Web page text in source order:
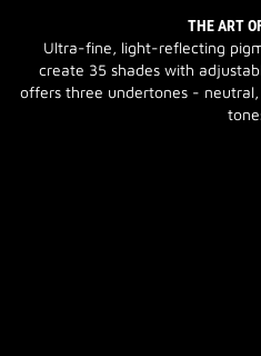
THE ART
Ultra-fine, light-reflecting
create 35 shades with
offers three undertones -